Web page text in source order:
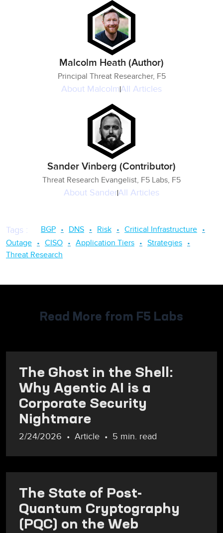
Malcolm Heath (Author)
Principal Threat Researcher, F5
About MalcolmAll Articles
Sander Vinberg (Contributor)
Threat Research Evangelist, F5 Labs, F5
About SanderAll Articles
Tags : BGP DNS Risk
Critical Infrastructure
Outage
CISO Application Tiers
Strategies
Threat Research
Read More from F5 Labs
The Ghost in the Shell:
Why Agentic AI is a
Corporate Security
Nightmare
2/24/2026 Article 5 min. read
The State of Post-
Quantum Cryptography
(PQC) on the Web